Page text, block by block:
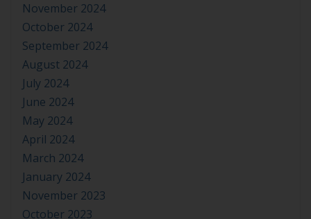
November 2024
October 2024
September 2024
August 2024
July 2024
June 2024
May 2024
April 2024
March 2024
January 2024
November 2023
October 2023